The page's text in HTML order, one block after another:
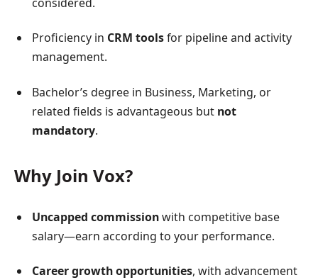
Proficiency in CRM toolsfor pipeline and activity
management.
Bachelor’s degree in Business, Marketing, or
related fields is advantageous but not
mandatory.
Why Join Vox?
Uncapped commissionwith competitive base
salary—earn according to your performance.
Career growth opportunities, with advancement